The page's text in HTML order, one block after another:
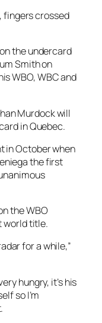
fingers crossed
the undercard
Smith on
WBO, WBC and
Murdock will
in Quebec.
in October when
the first
the WBO
world title.
for a while,”
hungry, it’s his
so I’m